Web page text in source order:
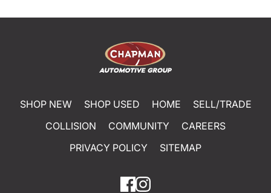
SHOP NEW SHOP USED HOME
SELL/TRADE
COLLISION
COMMUNITY
CAREERS
PRIVACY POLICY
SITEMAP